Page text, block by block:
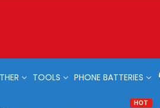
TOOLS PHONE BATTERIES
HOT